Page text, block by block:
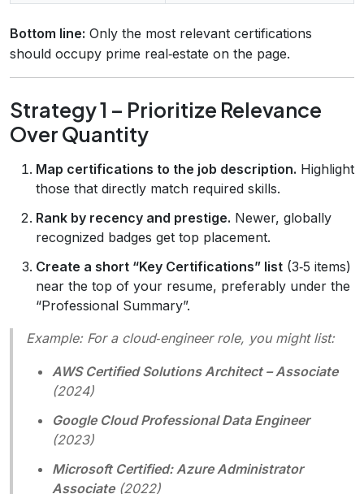
Bottom line: Only the most relevant certifications
should occupy prime real‑estate on the page.
Strategy 1 – Prioritize Relevance
Over Quantity
Map certifications to the job description. Highlight
those that directly match required skills.
Rank by recency and prestige. Newer, globally
recognized badges get top placement.
Create a short “Key Certifications” list (3‑5 items)
near the top of your resume, preferably under the
“Professional Summary”.
Example:For a cloud‑engineer role, you might list:
AWS Certified Solutions Architect – Associate
(2024)
Google Cloud Professional Data Engineer
(2023)
Microsoft Certified: Azure Administrator
Associate(2022)